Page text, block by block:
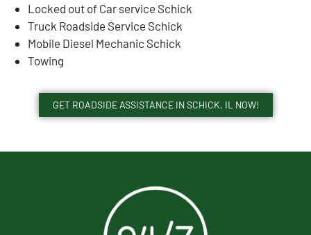
Locked out of Car service Schick
Truck Roadside Service Schick
Mobile Diesel Mechanic Schick
Towing
GET ROADSIDE ASSISTANCE IN SCHICK, IL NOW!